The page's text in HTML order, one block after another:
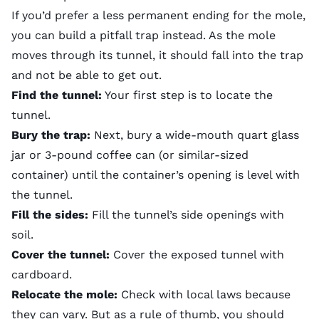
If you’d prefer a less permanent ending for the mole,
you can build a pitfall trap instead. As the mole
moves through its tunnel, it should fall into the trap
and not be able to get out.
Find the tunnel: Your first step is to locate the
tunnel.
Bury the trap: Next, bury a wide-mouth quart glass
jar or 3-pound coffee can (or similar-sized
container) until the container’s opening is level with
the tunnel.
Fill the sides: Fill the tunnel’s side openings with
soil.
Cover the tunnel: Cover the exposed tunnel with
cardboard.
Relocate the mole: Check with local laws because
they can vary. But as a rule of thumb, you should